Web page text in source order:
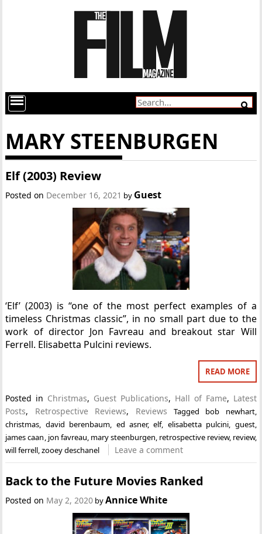
MARY STEENBURGEN
Elf (2003) Review
Posted on December 16, 2021 by Guest
‘Elf’ (2003) is “one of the most perfect examples of a
timeless Christmas classic”, in no small part due to the
work of director Jon Favreau and breakout star Will
Ferrell. Elisabetta Pulcini reviews.
READ MORE
Posted in Christmas, Guest Publications, Hall of Fame, Latest
Posts, Retrospective Reviews, Reviews Tagged bob newhart,
christmas, david berenbaum, ed asner,elf, elisabetta pulcini, guest,
james caan, jon favreau, mary steenburgen, retrospective review, review,
will ferrell,zooey deschanel Leave a comment
Back to the Future Movies Ranked
Posted on May 2, 2020 byAnnice White